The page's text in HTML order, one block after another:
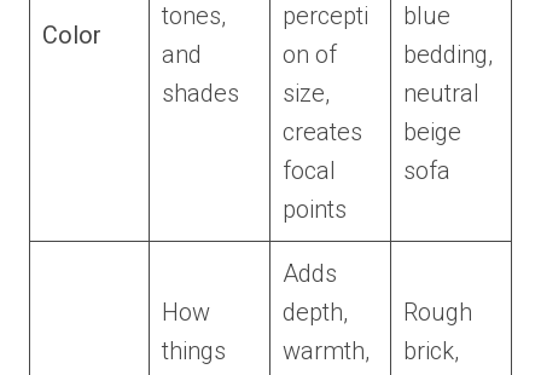
Color
tones,
and
shades
percepti
on of
size,
creates
focal
points
blue
bedding,
neutral
beige
sofa
How
things
Adds
depth,
warmth,
Rough
brick,